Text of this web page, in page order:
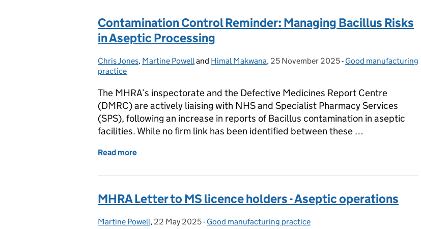
Contamination Control Reminder: Managing Bacillus Risks
in Aseptic Processing
Posted by:
Chris Jones, Martine Powelland Himal Makwana, Posted on:
25 November 2025- Categories:
Good manufacturing
practice
The MHRA’s inspectorate and the Defective Medicines Report Centre
(DMRC) are actively liaising with NHS and Specialist Pharmacy Services
(SPS), following an increase in reports of Bacillus contamination in aseptic
facilities. While no firm link has been identified between these …
Read more
MHRA Letter to MS licence holders - Aseptic operations
Posted by:
Martine Powell, Posted on:
22 May 2025- Categories:
Good manufacturing practice